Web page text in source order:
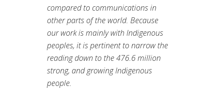
compared to communications in
other parts of the world. Because
our work is mainly with Indigenous
peoples, it is pertinent to narrow the
reading down to the 476.6 million
strong, and growing Indigenous
people.